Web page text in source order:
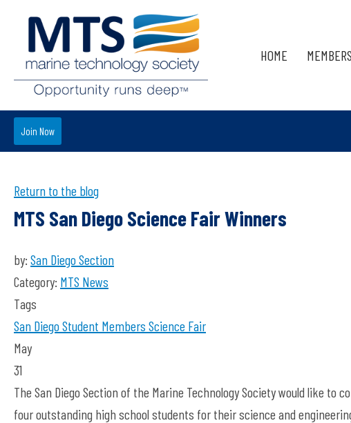
HOME
Join Now
Return to the blog
MTS San Diego Science Fair Winners
by: San Diego Section
Category: MTS News
Tags
San DiegoStudent Members Science Fair
May
31
The San Diego Section of the Marine Technology Society would like to
four outstanding high school students for their science and